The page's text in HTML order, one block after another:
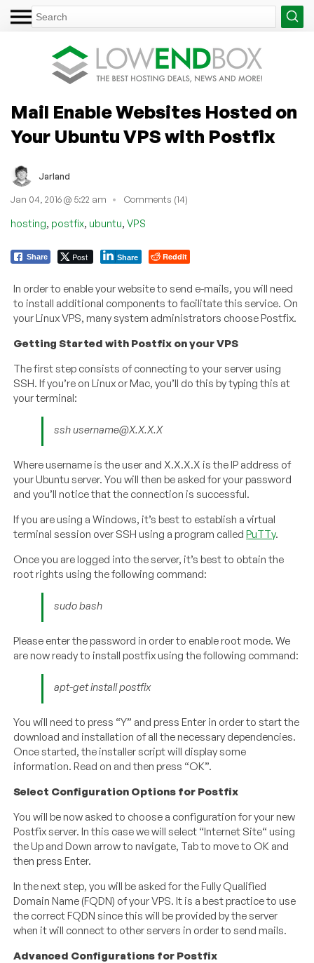
Mail Enable Websites Hosted on
Your Ubuntu VPS with Postfix
Jarland
Jan 04, 2016 @ 5:22 am Comments (14)
hosting, postfix, ubuntu, VPS
Share Post Share Reddit
In order to enable your website to send e-mails, you will need
to install additional components to facilitate this service. On
your Linux VPS, many system administrators choose Postfix.
Getting Started with Postfix on your VPS
The first step consists of connecting to your server using
SSH. If you’re on Linux or Mac, you’ll do this by typing this at
your terminal:
ssh username@X.X.X.X
Where username is the user and X.X.X.X is the IP address of
your Ubuntu server. You will then be asked for your password
and you’ll notice that the connection is successful.
If you are using a Windows, it’s best to establish a virtual
terminal session over SSH using a program calledPuTTy.
Once you are logged into the server, it’s best to obtain the
root rights using the following command:
sudo bash
Please enter the password in order to enable root mode. We
are now ready to install postfix using the following command:
apt-get install postfix
You will need to press “Y” and press Enter in order to start the
download and installation of all the necessary dependencies.
Once started, the installer script will display some
information. Read on and then press “OK”.
Select Configuration Options for Postfix
You will be now asked to choose a configuration for your new
Postfix server. In this case we will select “Internet Site“ using
the Up and Down arrow to navigate, Tab to move to OK and
then press Enter.
In the next step, you will be asked for the Fully Qualified
Domain Name (FQDN) of your VPS. It is a best practice to use
the correct FQDN since this will be provided by the server
when it will connect to other servers in order to send mails.
Advanced Configurations for Postfix